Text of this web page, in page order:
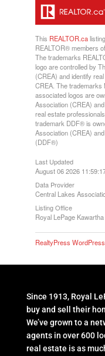
This REALTOR.ca
REALTOR® members
The trademarks
logo are controlled by
(CREA) and identify
CREA. The trademarks
associated logos are
Association (CREA)
real estate
trademark DDF® is
Association (CREA)
(DDF®)
Last Updated
August 06 2026
Data Provider
Central Lakes
Listing Office
Royal LePage
RealtyPress
Since 1913, Royal
buy and sell their
We’ve grown to a
agents in over 600
real estate is as